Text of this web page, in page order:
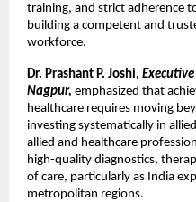
training, and strict adherence
building a competent and
workforce.
Dr. Prashant P. Joshi,
Nagpur, emphasized that
healthcare requires moving
investing systematically in
allied and healthcare
high-quality diagnostics,
of care, particularly as India
metropolitan regions.